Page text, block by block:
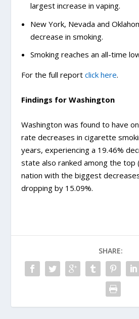
largest increase in vaping.
New York, Nevada and
decrease in smoking.
Smoking reaches an all-time
For the full reportclick here.
Findings for Washington
Washington was found to have
rate decreases in cigarette
years, experiencing a 19.46%
state also ranked among the top
nation with the biggest
dropping by 15.09%.
SHARE: